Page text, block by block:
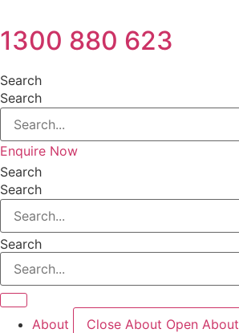
1300 880 623
Search
Search
Enquire Now
Search
Search
Search
About Close About Open About